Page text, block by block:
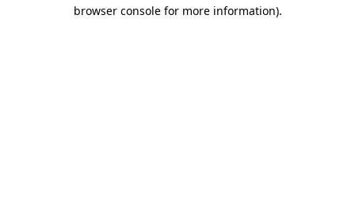
browser console for more information).